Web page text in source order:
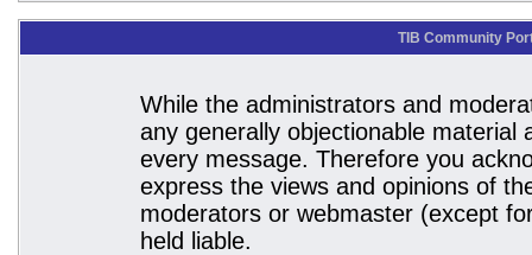
TIB Community
While the administrators and
any generally objectionable material
every message. Therefore you
express the views and opinions of
moderators or webmaster (except
held liable.